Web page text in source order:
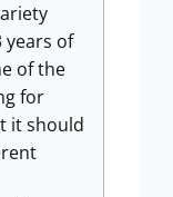
years of
of the
for
it should